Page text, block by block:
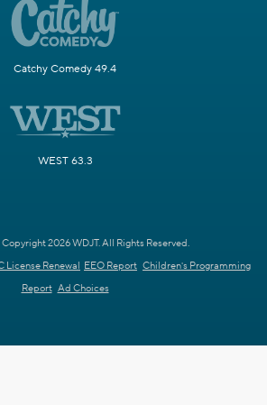
Catchy Comedy 49.4
WEST 63.3
2026 WDJT. All Rights Reserved.
License Renewal EEO Report Children's Programming
Report Ad Choices